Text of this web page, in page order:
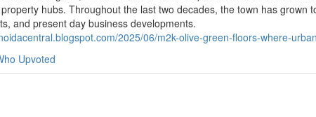
hubs. Throughout the last two decades, the town has grown
and present day business developments.
2025/06/m2k-olive-green-floors-where-
Upvoted